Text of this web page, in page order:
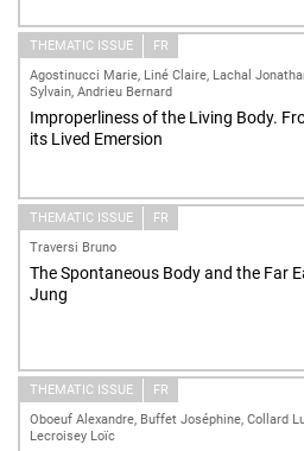
THEMATIC ISSUE
FR
Agostinucci Marie, Liné Claire, Lachal
Sylvain, Andrieu Bernard
Improperliness of the Living Body.
its Lived Emersion
THEMATIC ISSUE
FR
Traversi Bruno
The Spontaneous Body and the Far
Jung
THEMATIC ISSUE
FR
Oboeuf Alexandre, Buffet Joséphine, Collard
Lecroisey Loïc